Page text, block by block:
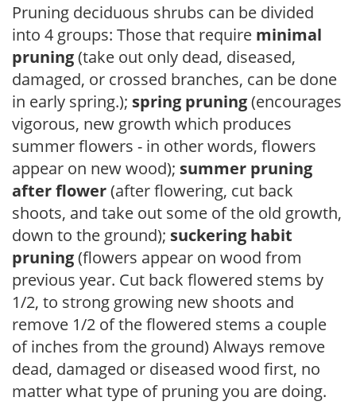
Pruning deciduous shrubs can be divided
into 4 groups: Those that require minimal
pruning(take out only dead, diseased,
damaged, or crossed branches, can be done
in early spring.); spring pruning(encourages
vigorous, new growth which produces
summer flowers - in other words, flowers
appear on new wood); summer pruning
after flower(after flowering, cut back
shoots, and take out some of the old growth,
down to the ground); suckering habit
pruning(flowers appear on wood from
previous year. Cut back flowered stems by
1/2, to strong growing new shoots and
remove 1/2 of the flowered stems a couple
of inches from the ground) Always remove
dead, damaged or diseased wood first, no
matter what type of pruning you are doing.